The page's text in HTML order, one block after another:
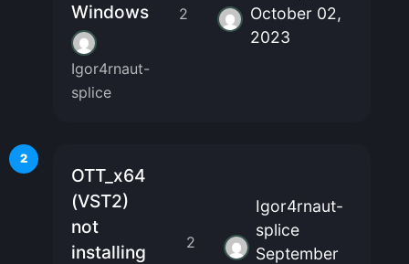
Windows
Igor4rnaut-
splice
2
October 02,
2023
2
OTT_x64
(VST2)
not
installing
2
Igor4rnaut-
splice
September